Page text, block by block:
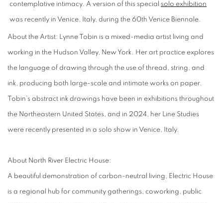
contemplative intimacy. A version of this special solo exhibition
was recently in Venice, Italy, during the 60th Venice Biennale.
About the Artist: Lynne Tobin is a mixed-media artist living and
working in the Hudson Valley, New York. Her art practice explores
the language of drawing through the use of thread, string, and
ink, producing both large-scale and intimate works on paper.
Tobin’s abstract ink drawings have been in exhibitions throughout
the Northeastern United States, and in 2024, her Line Studies
were recently presented in a solo show in Venice, Italy.
About North River Electric House:
A beautiful demonstration of carbon-neutral living, Electric House
is a regional hub for community gatherings, coworking, public